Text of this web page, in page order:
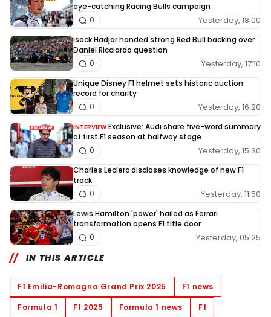
eye-catching Racing Bulls campaign
Yesterday, 18:00
0
Isack Hadjar handed strong Red Bull backing over
Daniel Ricciardo question
Yesterday, 17:10
0
Unique Disney F1 helmet sets historic auction
record for charity
Yesterday, 16:20
0
INTERVIEW Exclusive: Audi share five-word summary
of first F1 season at halfway stage
Yesterday, 15:30
0
Charles Leclerc discloses knowledge of new F1
track
Yesterday, 11:50
0
Lewis Hamilton 'power' hailed as Ferrari
transformation opens F1 title door
Yesterday, 05:25
0
IN THIS ARTICLE
F1 Emilia-Romagna Grand Prix 2025
F1 news
Formula 1
F1 2025 Formula 1 news
F1